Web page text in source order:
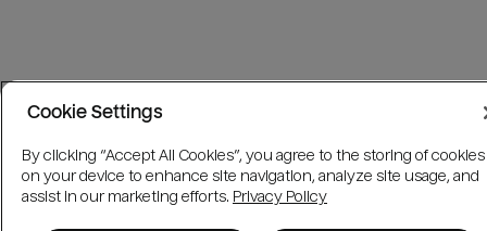
Cookie Settings
By clicking “Accept All Cookies”, you agree to the storing of cookies
on your device to enhance site navigation, analyze site usage, and
assist in our marketing efforts. Privacy Policy